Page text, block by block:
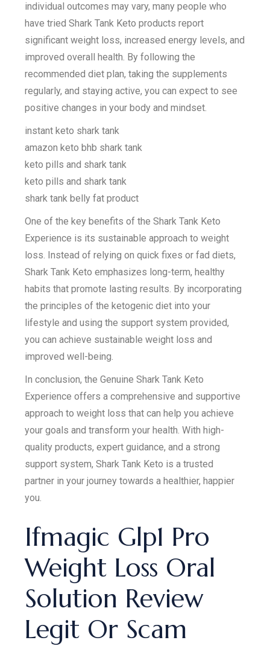
individual outcomes may vary, many people who
have tried Shark Tank Keto products report
significant weight loss, increased energy levels, and
improved overall health. By following the
recommended diet plan, taking the supplements
regularly, and staying active, you can expect to see
positive changes in your body and mindset.
instant keto shark tank
amazon keto bhb shark tank
keto pills and shark tank
keto pills and shark tank
shark tank belly fat product
One of the key benefits of the Shark Tank Keto
Experience is its sustainable approach to weight
loss. Instead of relying on quick fixes or fad diets,
Shark Tank Keto emphasizes long-term, healthy
habits that promote lasting results. By incorporating
the principles of the ketogenic diet into your
lifestyle and using the support system provided,
you can achieve sustainable weight loss and
improved well-being.
In conclusion, the Genuine Shark Tank Keto
Experience offers a comprehensive and supportive
approach to weight loss that can help you achieve
your goals and transform your health. With high-
quality products, expert guidance, and a strong
support system, Shark Tank Keto is a trusted
partner in your journey towards a healthier, happier
you.
Ifmagic Glp1 Pro
Weight Loss Oral
Solution Review
Legit Or Scam